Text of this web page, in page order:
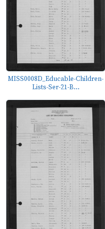
MISS0008D_Educable-Children-
Lists-Ser-21-B...